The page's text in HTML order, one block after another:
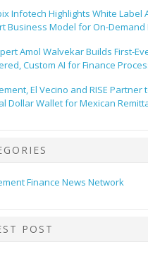
Infotech Highlights White Label
Business Model for On-
Amol Walvekar Builds First-
Custom AI for Finance
El Vecino and RISE Partner
Dollar Wallet for Mexican
Finance News Network
POST